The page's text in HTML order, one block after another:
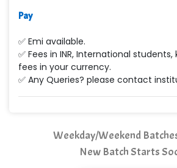
Min…....... Software
Ne…...... Systems Ltd
Quality Ki…...
Sarla …............ Pvt. Ltd
S….n …...... Technologies Pvt.
Pay
✅ Emi available.
✅ Fees in INR, International
fees in your currency.
✅ Any Queries? please contact
Weekday/Weekend
New Batch Starts